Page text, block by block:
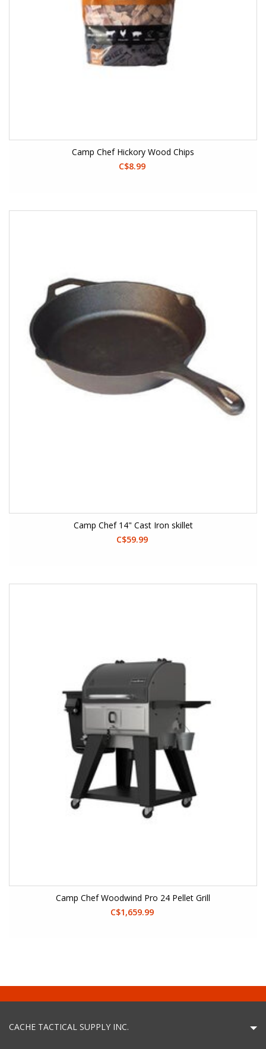
Camp Chef Hickory Wood Chips
C$8.99
Camp Chef 14" Cast Iron skillet
C$59.99
Camp Chef Woodwind Pro 24 Pellet Grill
C$1,659.99
CACHE TACTICAL SUPPLY INC.